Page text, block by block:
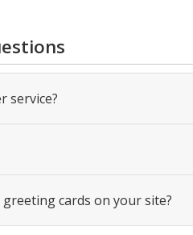
service?
cards on your site?